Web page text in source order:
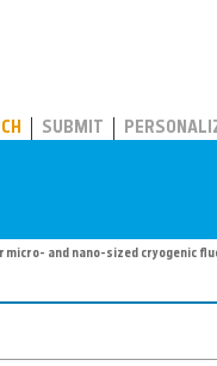
SUBMIT
micro- and nano-sized cryogenic